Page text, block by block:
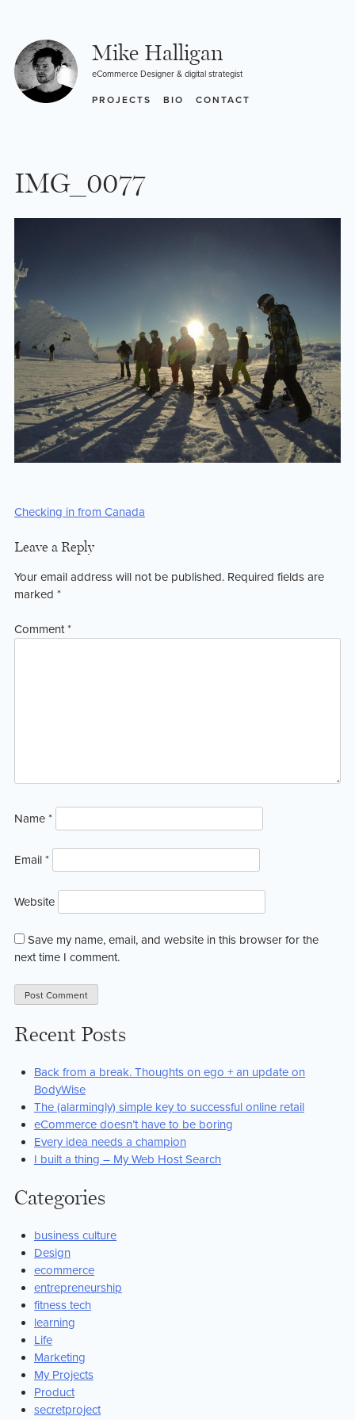
content
Mike Halligan
eCommerce Designer & digital strategist
PROJECTS BIO CONTACT
IMG_0077
Post
navigation
Checking in from Canada
Leave a Reply
Your email address will not be published. Required fields are
marked *
Comment*
Name *
Email *
Website
Save my name, email, and website in this browser for the
next time I comment.
Recent Posts
Back from a break. Thoughts on ego + an update on
BodyWise
The (alarmingly) simple key to successful online retail
eCommerce doesn’t have to be boring
Every idea needs a champion
I built a thing – My Web Host Search
Categories
business culture
Design
ecommerce
entrepreneurship
fitness tech
learning
Life
Marketing
My Projects
Product
secretproject